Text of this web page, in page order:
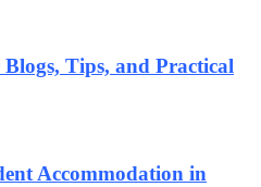
Tips, and Practical
Accommodation in